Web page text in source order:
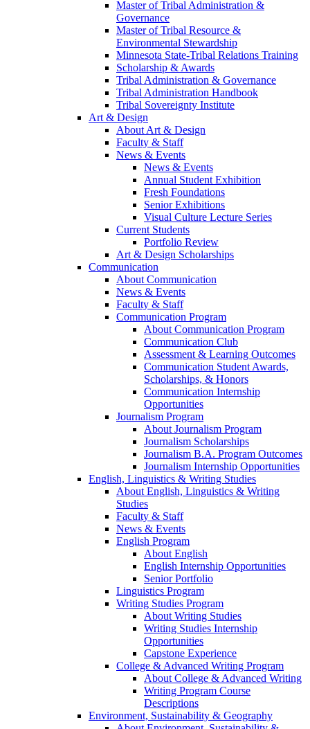
Master of Tribal Administration &
Governance
Master of Tribal Resource &
Environmental Stewardship
Minnesota State-Tribal Relations Training
Scholarship & Awards
Tribal Administration & Governance
Tribal Administration Handbook
Tribal Sovereignty Institute
Art & Design
About Art & Design
Faculty & Staff
News & Events
News & Events
Annual Student Exhibition
Fresh Foundations
Senior Exhibitions
Visual Culture Lecture Series
Current Students
Portfolio Review
Art & Design Scholarships
Communication
About Communication
News & Events
Faculty & Staff
Communication Program
About Communication Program
Communication Club
Assessment & Learning Outcomes
Communication Student Awards,
Scholarships, & Honors
Communication Internship
Opportunities
Journalism Program
About Journalism Program
Journalism Scholarships
Journalism B.A. Program Outcomes
Journalism Internship Opportunities
English, Linguistics & Writing Studies
About English, Linguistics & Writing
Studies
Faculty & Staff
News & Events
English Program
About English
English Internship Opportunities
Senior Portfolio
Linguistics Program
Writing Studies Program
About Writing Studies
Writing Studies Internship
Opportunities
Capstone Experience
College & Advanced Writing Program
About College & Advanced Writing
Writing Program Course
Descriptions
Environment, Sustainability & Geography